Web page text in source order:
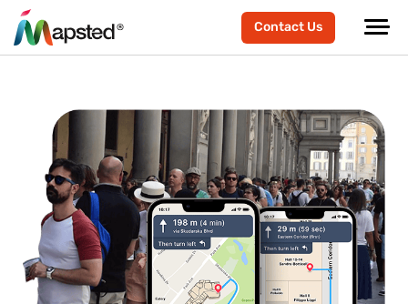
Contact Us